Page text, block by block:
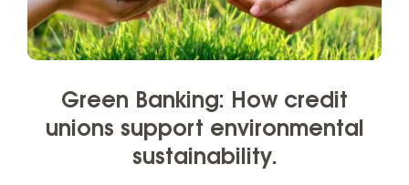
Green Banking: How credit
unions support environmental
sustainability.